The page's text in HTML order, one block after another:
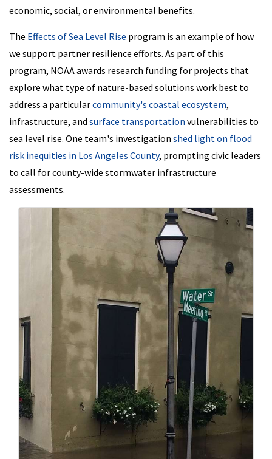
economic, social, or environmental benefits.
The Effects of Sea Level Rise program is an example of how
we support partner resilience efforts. As part of this
program, NOAA awards research funding for projects that
explore what type of nature-based solutions work best to
address a particularcommunity's coastal ecosystem,
infrastructure, and surface transportation vulnerabilities to
sea level rise. One team's investigation shed light on flood
risk inequities in Los Angeles County, prompting civic leaders
to call for county-wide stormwater infrastructure
assessments.